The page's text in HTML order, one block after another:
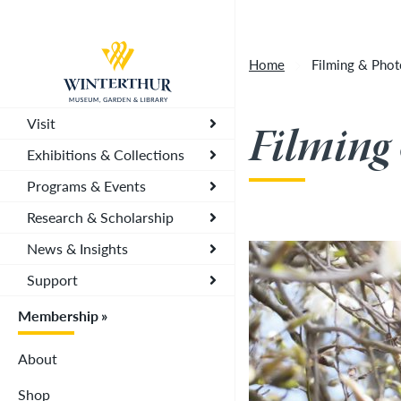
depending on conditions, so tickets are now
you. To secure your daily ticket, visit the
wristband for each day.
Return to home page
Visit
Exhibitions & Collections
Programs & Events
Research & Scholarship
News & Insights
Support
Membership
About
Shop
Home Filming &
Filming